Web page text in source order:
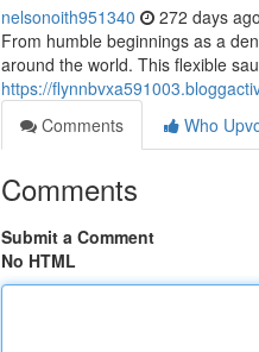
nelsonoith951340 272 days ago
From humble beginnings as a
around the world. This flexible
https://
Comments
Who
Comments
Submit a Comment
No HTML